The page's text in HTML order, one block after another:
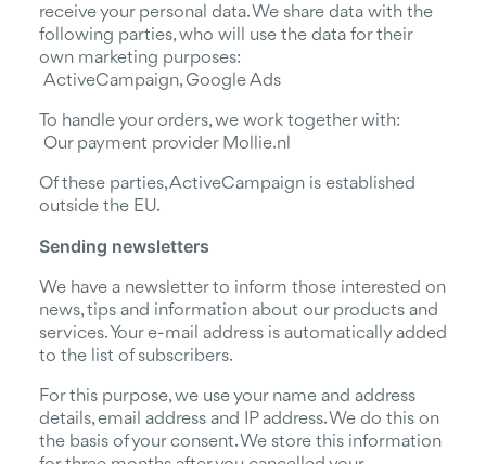
receive your personal data. We share data with the
following parties, who will use the data for their
own marketing purposes:
ActiveCampaign, Google Ads
To handle your orders, we work together with:
Our payment provider Mollie.nl
Of these parties, ActiveCampaign is established
outside the EU.
Sending newsletters
We have a newsletter to inform those interested on
news, tips and information about our products and
services. Your e-mail address is automatically added
to the list of subscribers.
For this purpose, we use your name and address
details, email address and IP address. We do this on
the basis of your consent. We store this information